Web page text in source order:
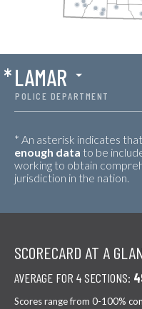
POLICE DEPARTMENT
*LAMAR
* An asterisk indicates
enough data to be
working to obtain
jurisdiction in the nation.
SCORECARD AT A
AVERAGE FOR 4 SECTIONS:
Scores range from 0-100%